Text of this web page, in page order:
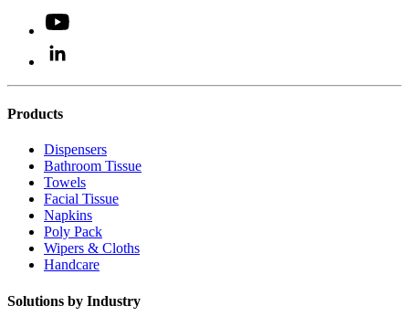
Products
Dispensers
Bathroom Tissue
Towels
Facial Tissue
Napkins
Poly Pack
Wipers & Cloths
Handcare
Solutions by Industry